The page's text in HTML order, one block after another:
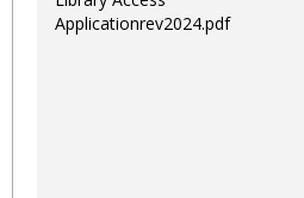
Applicationrev2024.pdf